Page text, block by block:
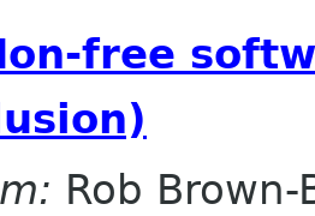
free
Rob Brown-